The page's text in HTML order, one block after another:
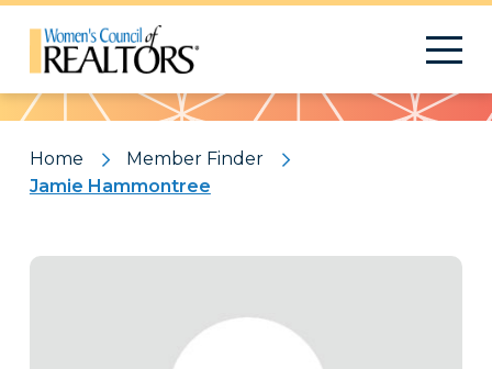
Pattern
Home
Member Finder
Jamie Hammontree